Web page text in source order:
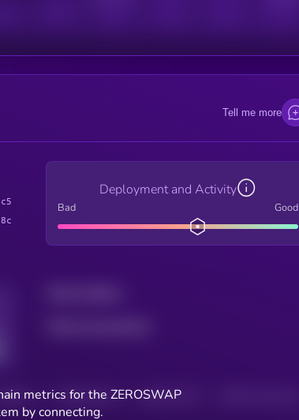
Tell me more
Deployment and Activity
Bad Good
HOLDERS (24H) TRANSACTIONS
metrics for the ZEROSWAP
by connecting.